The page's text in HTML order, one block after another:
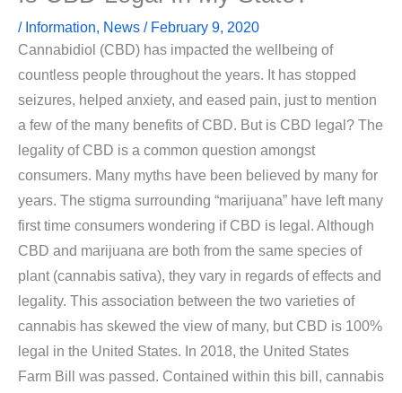
/ Information, News / February 9, 2020
Cannabidiol (CBD) has impacted the wellbeing of
countless people throughout the years. It has stopped
seizures, helped anxiety, and eased pain, just to mention
a few of the many benefits of CBD. But is CBD legal? The
legality of CBD is a common question amongst
consumers. Many myths have been believed by many for
years. The stigma surrounding “marijuana” have left many
first time consumers wondering if CBD is legal. Although
CBD and marijuana are both from the same species of
plant (cannabis sativa), they vary in regards of effects and
legality. This association between the two varieties of
cannabis has skewed the view of many, but CBD is 100%
legal in the United States. In 2018, the United States
Farm Bill was passed. Contained within this bill, cannabis